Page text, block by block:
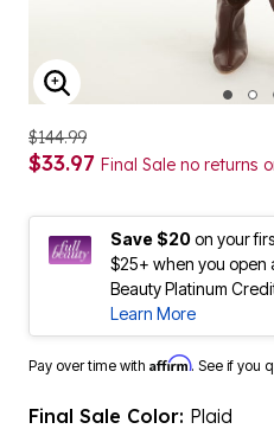
ENLARGE IMAGE
$144.99
$33.97 Final Sale no returns
Save $20on your
$25+ when you open
Beauty Platinum
Learn More
Pay over time with Affirm. See if you
Final Sale Color: Plaid